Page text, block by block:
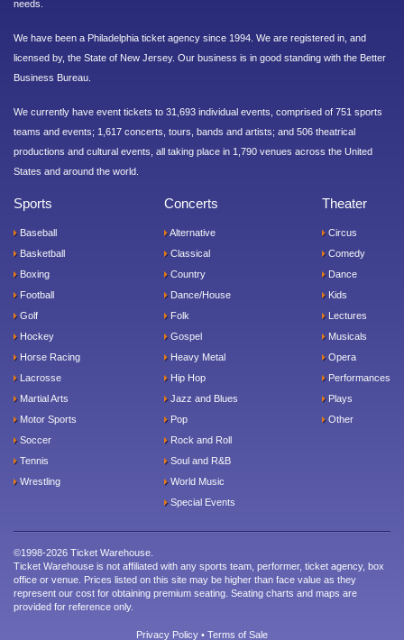
needs.
We have been a Philadelphia ticket agency since 1994. We are registered in, and
licensed by, the State of New Jersey. Our business is in good standing with the Better
Business Bureau.
We currently have event tickets to 31,693 individual events, comprised of 751 sports
teams and events; 1,617 concerts, tours, bands and artists; and 506 theatrical
productions and cultural events, all taking place in 1,790 venues across the United
States and around the world.
Sports
Baseball
Basketball
Boxing
Football
Golf
Hockey
Horse Racing
Lacrosse
Martial Arts
Motor Sports
Soccer
Tennis
Wrestling
Concerts
Alternative
Classical
Country
Dance/House
Folk
Gospel
Heavy Metal
Hip Hop
Jazz and Blues
Pop
Rock and Roll
Soul and R&B
World Music
Special Events
Theater
Circus
Comedy
Dance
Kids
Lectures
Musicals
Opera
Performances
Plays
Other
©1998-2026 Ticket Warehouse.
Ticket Warehouse is not affiliated with any sports team, performer, ticket agency, box
office or venue. Prices listed on this site may be higher than face value as they
represent our cost for obtaining premium seating. Seating charts and maps are
provided for reference only.
Privacy Policy • Terms of Sale